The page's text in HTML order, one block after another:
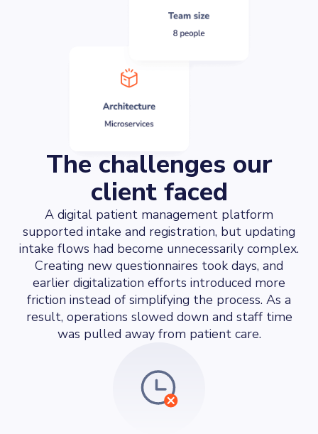
The challenges our
client faced
A digital patient management platform
supported intake and registration, but updating
intake flows had become unnecessarily complex.
Creating new questionnaires took days, and
earlier digitalization efforts introduced more
friction instead of simplifying the process. As a
result, operations slowed down and staff time
was pulled away from patient care.